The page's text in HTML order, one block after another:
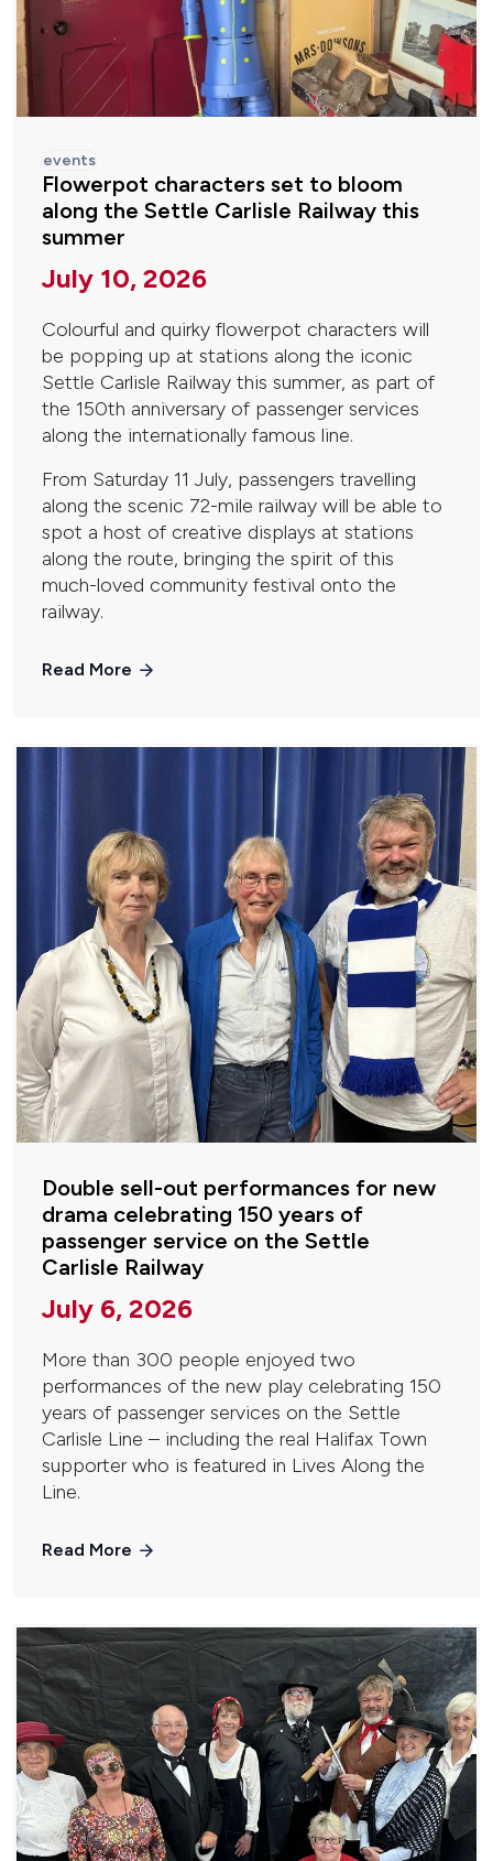
events
Flowerpot characters set to bloom
along the Settle Carlisle Railway this
summer
July 10, 2026
Colourful and quirky flowerpot characters will
be popping up at stations along the iconic
Settle Carlisle Railway this summer, as part of
the 150th anniversary of passenger services
along the internationally famous line.
From Saturday 11 July, passengers travelling
along the scenic 72-mile railway will be able to
spot a host of creative displays at stations
along the route, bringing the spirit of this
much-loved community festival onto the
railway.
Read More
Double sell-out performances for new
drama celebrating 150 years of
passenger service on the Settle
Carlisle Railway
July 6, 2026
More than 300 people enjoyed two
performances of the new play celebrating 150
years of passenger services on the Settle
Carlisle Line – including the real Halifax Town
supporter who is featured in Lives Along the
Line.
Read More